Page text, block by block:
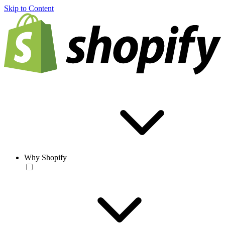
Skip to Content
Why Shopify